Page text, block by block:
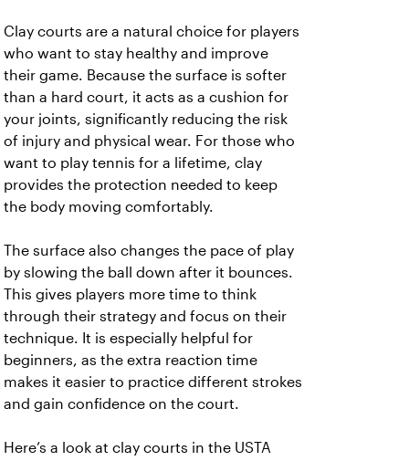
Clay courts are a natural choice for players
who want to stay healthy and improve
their game. Because the surface is softer
than a hard court, it acts as a cushion for
your joints, significantly reducing the risk
of injury and physical wear. For those who
want to play tennis for a lifetime, clay
provides the protection needed to keep
the body moving comfortably.
The surface also changes the pace of play
by slowing the ball down after it bounces.
This gives players more time to think
through their strategy and focus on their
technique. It is especially helpful for
beginners, as the extra reaction time
makes it easier to practice different strokes
and gain confidence on the court.
Here’s a look at clay courts in the USTA